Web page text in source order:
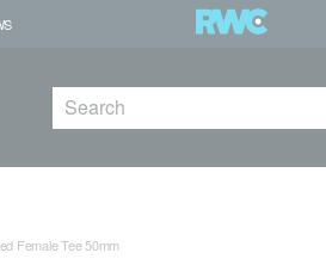
Search
Female Tee 50mm